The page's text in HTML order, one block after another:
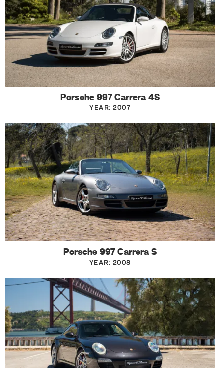
Porsche 997 Carrera 4S
YEAR: 2007
Porsche 997 Carrera S
YEAR: 2008